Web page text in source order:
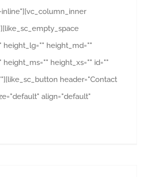
height_lg="" height_md=""
height_ms="" height_xs="" id=""
header="Contact
align="default"